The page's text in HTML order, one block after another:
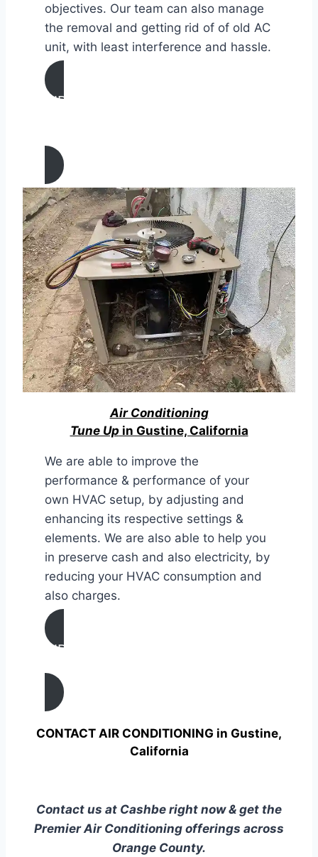
objectives. Our team can also manage
the removal and getting rid of of old AC
unit, with least interference and hassle.
AIR CONDITIONING
Gustine, California
Air Conditioning
Tune Upin Gustine, California
We are able to improve the
performance & performance of your
own HVAC setup, by adjusting and
enhancing its respective settings &
elements. We are also able to help you
in preserve cash and also electricity, by
reducing your HVAC consumption and
also charges.
AIR CONDITIONING
TUNE UP IN Gustine, California
CONTACT AIR CONDITIONING in Gustine,
California
Contact us at Cashbe right now & get the
Premier Air Conditioning offerings across
Orange County.